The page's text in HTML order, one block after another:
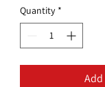
Quantity *
Add